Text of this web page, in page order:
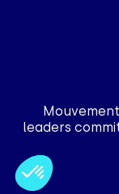
leaders